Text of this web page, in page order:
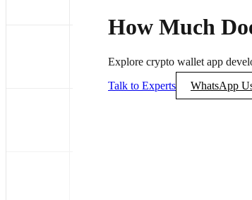
How Much
Explore crypto wallet app
Talk to Experts
WhatsApp